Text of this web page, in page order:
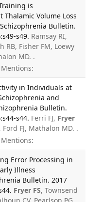
is
Volume Loss
Bulletin.
s49. Ramsay RI,
RB, Fisher FM, Loewy
MD. .
Mentions:
in Individuals at
and
Bulletin.
s44. Ferri FJ, Fryer
Ford FJ, Mathalon MD. .
Mentions:
Error Processing in
Illness
Bulletin. 2017
Fryer FS, Townsend